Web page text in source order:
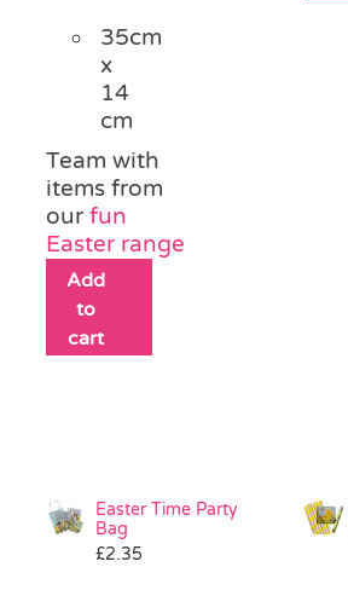
35cm
x
14
cm
Team with
items from
ourfun
Easter range
Add
to
cart
Easter Time Party
Bag
£2.35